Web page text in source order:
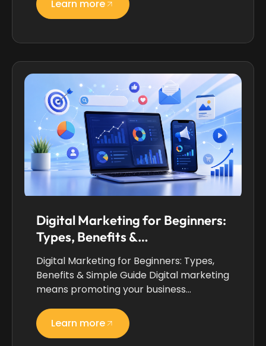
Learn more
Digital Marketing for Beginners:
Types, Benefits &…
Digital Marketing for Beginners: Types,
Benefits & Simple Guide Digital marketing
means promoting your business…
Learn more